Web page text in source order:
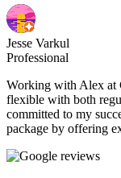
Jesse Varkul
Professional
Working with Alex at
flexible with both
committed to my
package by offering